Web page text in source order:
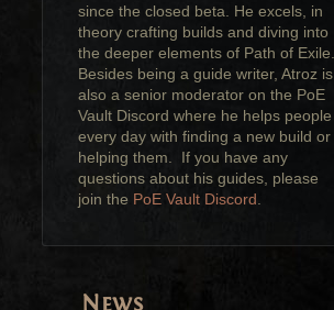
since the closed beta. He excels, in
theory crafting builds and diving into
the deeper elements of Path of Exile.
Besides being a guide writer, Atroz is
also a senior moderator on the PoE
Vault Discord where he helps people
every day with finding a new build or
helping them. If you have any
questions about his guides, please
join the PoE Vault Discord
News